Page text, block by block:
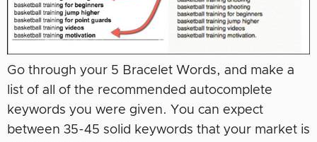
Go through your 5 Bracelet Words, and make a
list of all of the recommended autocomplete
keywords you were given. You can expect
between 35-45 solid keywords that your market is